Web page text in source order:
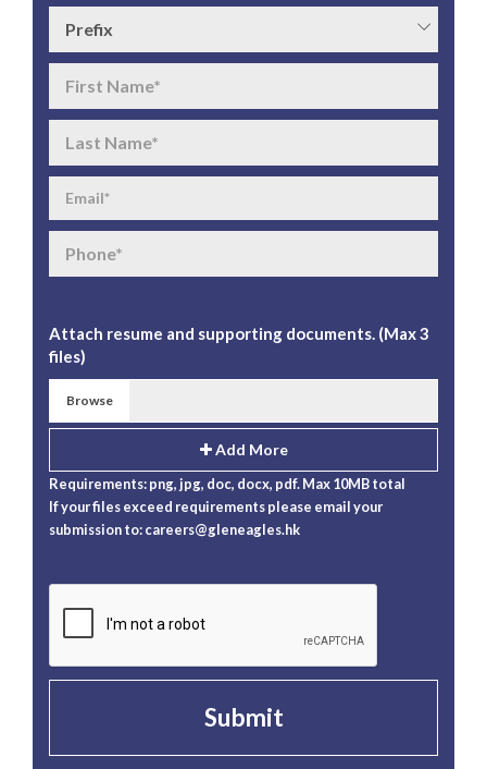
Attach resume and supporting documents. (Max 3
files)
Browse
Add More
Requirements: png, jpg, doc, docx, pdf. Max 10MB total
If your files exceed requirements please email your
submission to:careers@gleneagles.hk
Submit